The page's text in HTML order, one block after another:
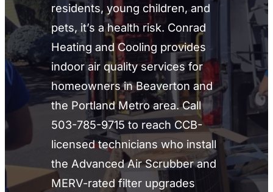
residents, young children, and
pets, it’s a health risk. Conrad
Heating and Cooling provides
indoor air quality services for
homeowners in Beaverton and
the Portland Metro area. Call
503-785-9715 to reach CCB-
licensed technicians who install
the Advanced Air Scrubber and
MERV-rated filter upgrades